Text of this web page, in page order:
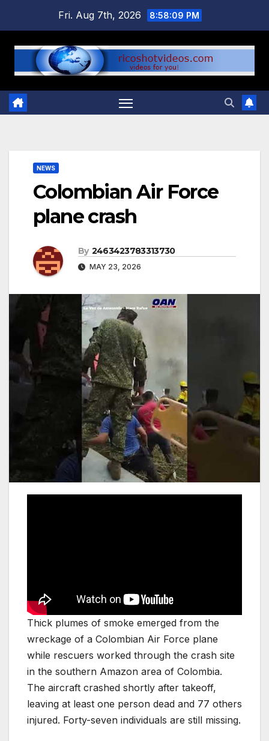
content
Fri. Aug 7th, 2026 8:58:10 PM
NEWS
Colombian Air Force
plane crash
By 2463423783313730
MAY 23, 2026
Thick plumes of smoke emerged from the
wreckage of a Colombian Air Force plane
while rescuers worked through the crash site
in the southern Amazon area of Colombia.
The aircraft crashed shortly after takeoff,
leaving at least one person dead and 77 others
injured. Forty-seven individuals are still missing.